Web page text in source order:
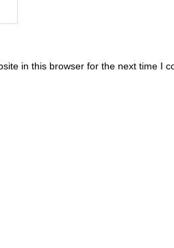
in this browser for the next time I